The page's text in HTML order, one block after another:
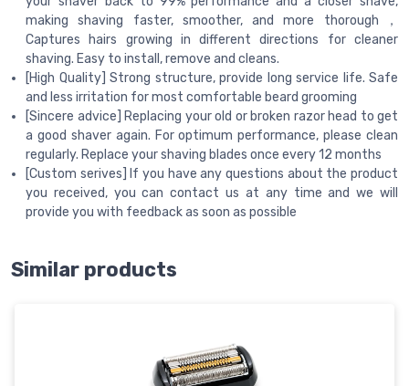
making shaving faster, smoother, and more thorough，
Captures hairs growing in different directions for cleaner
shaving. Easy to install, remove and cleans.
[High Quality] Strong structure, provide long service life. Safe
and less irritation for most comfortable beard grooming
[Sincere advice] Replacing your old or broken razor head to get
a good shaver again. For optimum performance, please clean
regularly. Replace your shaving blades once every 12 months
[Custom serives] If you have any questions about the product
you received, you can contact us at any time and we will
provide you with feedback as soon as possible
Similar products